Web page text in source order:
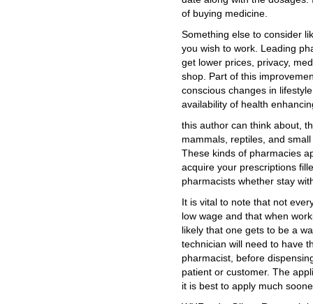
of buying medicine.
Something else to consider
you wish to work. Leading
get lower prices, privacy,
shop. Part of this
conscious changes in
availability of health
this author can think about,
mammals, reptiles, and
These kinds of pharmacies
acquire your prescriptions
pharmacists whether stay
It is vital to note that not
low wage and that when
likely that one gets to be a
technician will need to have
pharmacist, before
patient or customer. The
it is best to apply much